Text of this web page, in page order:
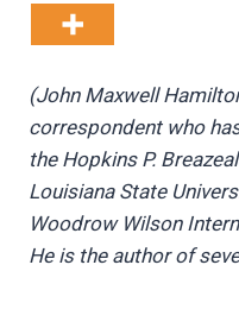
(John Maxwell
correspondent who
the Hopkins P.
Louisiana State
Woodrow Wilson
He is the author of